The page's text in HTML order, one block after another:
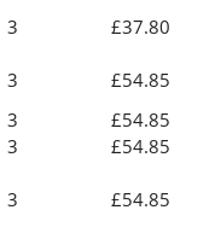
3
£37.80
3
£54.85
3
£54.85
3
£54.85
3 £54.85